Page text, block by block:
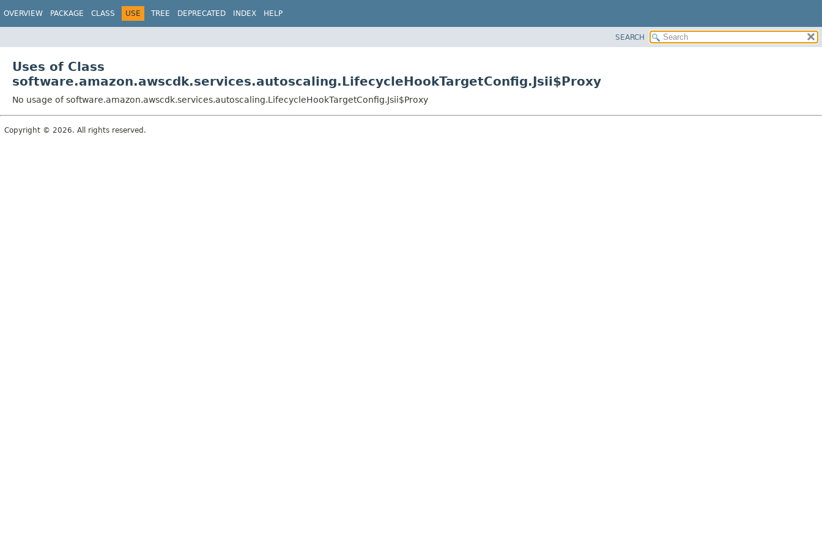
OVERVIEW PACKAGE CLASS USE TREE DEPRECATED INDEX HELP
SEARCH
Uses of Class
software.amazon.awscdk.services.autoscaling.LifecycleHookTargetConfig.Jsii$Proxy
No usage of software.amazon.awscdk.services.autoscaling.LifecycleHookTargetConfig.Jsii$Proxy
Copyright © 2026. All rights reserved.